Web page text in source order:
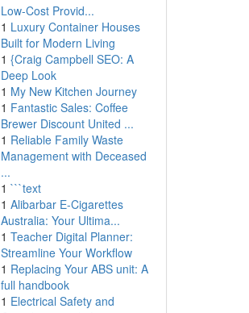
Low-Cost Provid...
1 Luxury Container Houses
Built for Modern Living
1 {Craig Campbell SEO: A
Deep Look
1 My New Kitchen Journey
1 Fantastic Sales: Coffee
Brewer Discount United ...
1 Reliable Family Waste
Management with Deceased
...
1 ```text
1 Alibarbar E-Cigarettes
Australia: Your Ultima...
1 Teacher Digital Planner:
Streamline Your Workflow
1 Replacing Your ABS unit: A
full handbook
1 Electrical Safety and